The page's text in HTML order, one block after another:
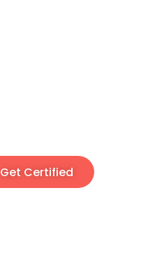
Get Certified